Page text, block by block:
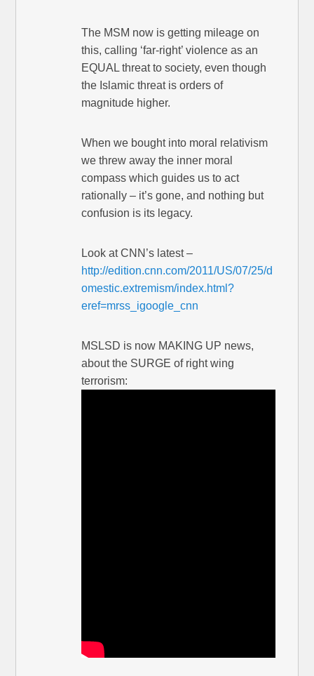
The MSM now is getting mileage on
this, calling ‘far-right’ violence as an
EQUAL threat to society, even though
the Islamic threat is orders of
magnitude higher.
When we bought into moral relativism
we threw away the inner moral
compass which guides us to act
rationally – it’s gone, and nothing but
confusion is its legacy.
Look at CNN’s latest –
http://edition.cnn.com/2011/US/07/25/d
omestic.extremism/index.html?
eref=mrss_igoogle_cnn
MSLSD is now MAKING UP news,
about the SURGE of right wing
terrorism: